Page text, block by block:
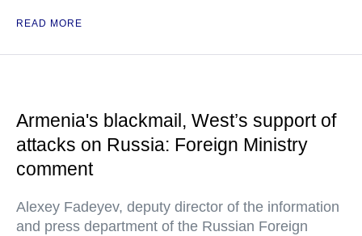
READ MORE
Armenia's blackmail, West’s support of
attacks on Russia: Foreign Ministry
comment
Alexey Fadeyev, deputy director of the information
and press department of the Russian Foreign